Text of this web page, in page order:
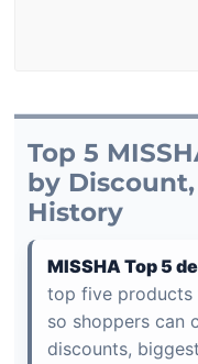
Top 5
by
History
MISSHA Top 5
top five products
so shoppers can
discounts,